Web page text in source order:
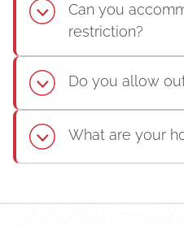
Can you
restriction?
Do you allow
What are your